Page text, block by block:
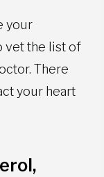
your
vet the list of
There
your heart